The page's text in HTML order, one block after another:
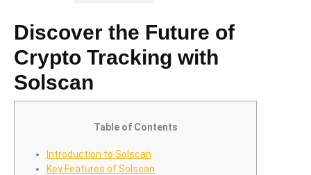
Discover the Future of
Crypto Tracking with
Solscan
Table of Contents
Introduction to Solscan
Key Features of Solscan